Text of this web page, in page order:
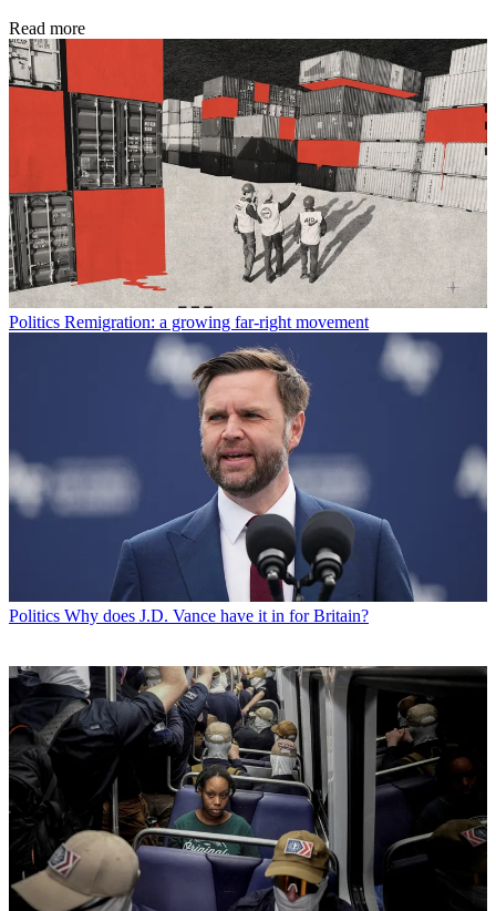
Read more
Politics Remigration: a growing far-right movement
Politics Why does J.D. Vance have it in for Britain?